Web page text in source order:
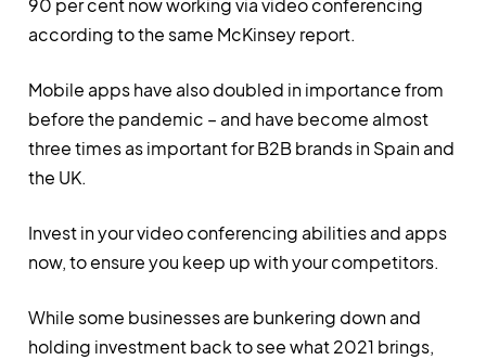
90 per cent now working via video conferencing
according to the same McKinsey report.
Mobile apps have also doubled in importance from
before the pandemic – and have become almost
three times as important for B2B brands in Spain and
the UK.
Invest in your video conferencing abilities and apps
now, to ensure you keep up with your competitors.
While some businesses are bunkering down and
holding investment back to see what 2021 brings,